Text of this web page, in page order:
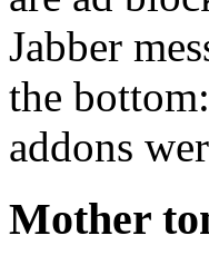
Jabber
the
addons
Mother